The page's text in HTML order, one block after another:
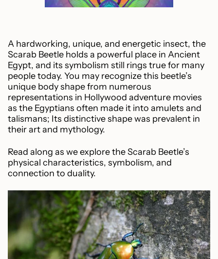
A hardworking, unique, and energetic insect, the
Scarab Beetle holds a powerful place in Ancient
Egypt, and its symbolism still rings true for many
people today. You may recognize this beetle’s
unique body shape from numerous
representations in Hollywood adventure movies
as the Egyptians often made it into amulets and
talismans; Its distinctive shape was prevalent in
their art and mythology.
Read along as we explore the Scarab Beetle’s
physical characteristics, symbolism, and
connection to duality.